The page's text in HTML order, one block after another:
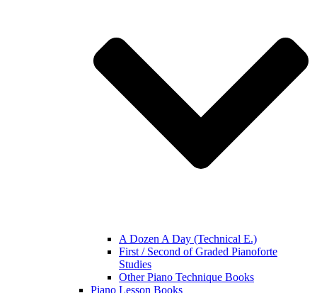
A Dozen A Day (Technical E.)
First / Second of Graded Pianoforte
Studies
Other Piano Technique Books
Piano Lesson Books